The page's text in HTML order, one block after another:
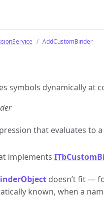
AddCustomBinder
symbols dynamically at
that evaluates to a
implements
doesn’t fit —
known, when a